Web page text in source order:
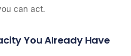
can act.
You Already Have